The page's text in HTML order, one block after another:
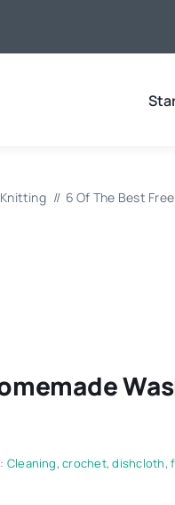
6 Of The Best
Cleaning,crochet,dishcloth,